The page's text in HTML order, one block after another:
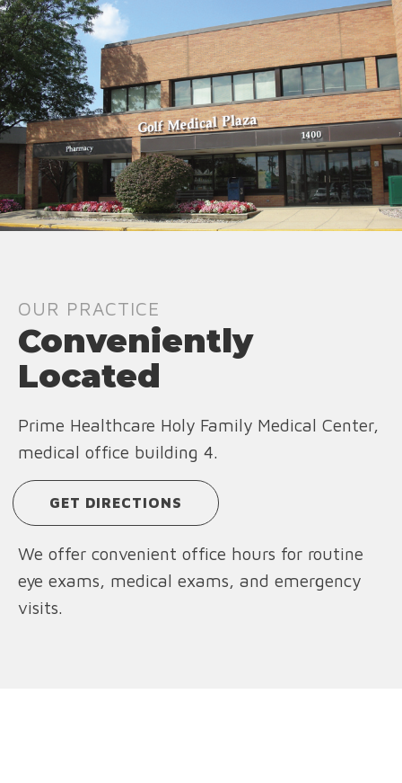
OUR PRACTICE
Conveniently
Located
Prime Healthcare Holy Family Medical Center,
medical office building 4.
GET DIRECTIONS
We offer convenient office hours for routine
eye exams, medical exams, and emergency
visits.